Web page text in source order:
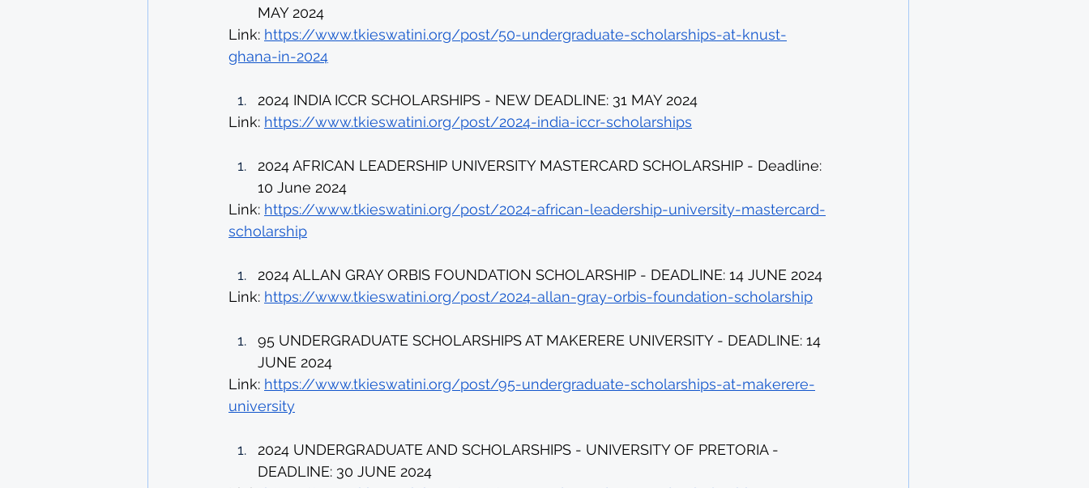
MAY 2024
Link: https://www.tkieswatini.org/post/50-undergraduate-scholarships-at-knust-
ghana-in-2024
2024 INDIA ICCR SCHOLARSHIPS - NEW DEADLINE: 31 MAY 2024
Link: https://www.tkieswatini.org/post/2024-india-iccr-scholarships
2024 AFRICAN LEADERSHIP UNIVERSITY MASTERCARD SCHOLARSHIP - Deadline:
10 June 2024
Link: https://www.tkieswatini.org/post/2024-african-leadership-university-mastercard-
scholarship
2024 ALLAN GRAY ORBIS FOUNDATION SCHOLARSHIP - DEADLINE: 14 JUNE 2024
Link: https://www.tkieswatini.org/post/2024-allan-gray-orbis-foundation-scholarship
95 UNDERGRADUATE SCHOLARSHIPS AT MAKERERE UNIVERSITY - DEADLINE: 14
JUNE 2024
Link: https://www.tkieswatini.org/post/95-undergraduate-scholarships-at-makerere-
university
2024 UNDERGRADUATE AND SCHOLARSHIPS - UNIVERSITY OF PRETORIA -
DEADLINE: 30 JUNE 2024